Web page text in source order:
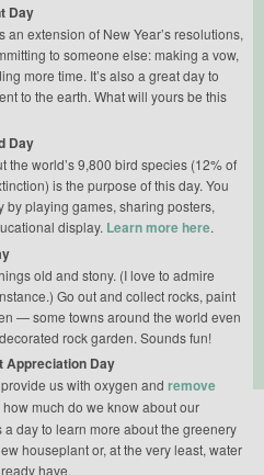
Day
an extension of New Year’s resolutions,
to someone else: making a vow,
more time. It’s also a great day to
to the earth. What will yours be this
Day
the world’s 9,800 bird species (12% of
is the purpose of this day. You
by playing games, sharing posters,
display. Learn more here.
old and stony. (I love to admire
Go out and collect rocks, paint
— some towns around the world even
rock garden. Sounds fun!
Appreciation Day
us with oxygen and remove
how much do we know about our
a day to learn more about the greenery
houseplant or, at the very least, water
have.